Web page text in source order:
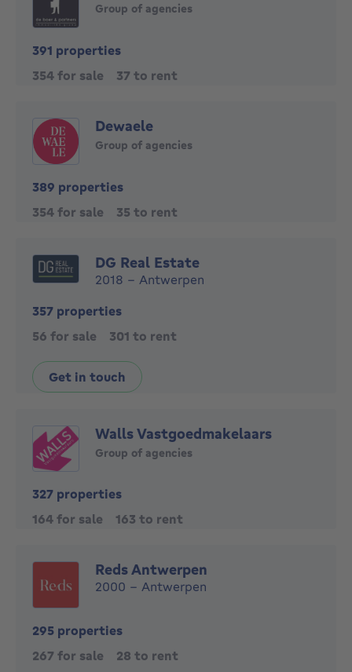
Group of agencies
391 properties
354 for sale
37 to rent
Dewaele
Group of agencies
389 properties
354 for sale
35 to rent
DG Real Estate
2018 - Antwerpen
357 properties
56 for sale
301 to rent
Get in touch
Walls Vastgoedmakelaars
Group of agencies
327 properties
164 for sale
163 to rent
Reds Antwerpen
2000 - Antwerpen
295 properties
267 for sale
28 to rent